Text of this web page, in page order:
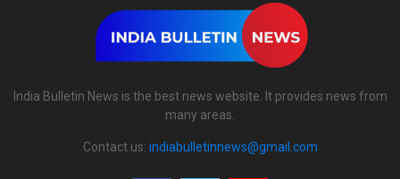
India Bulletin News is the best news website. It provides news from
many areas.
Contact us: indiabulletinnews@gmail.com